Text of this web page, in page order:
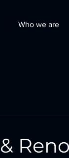
Who we are